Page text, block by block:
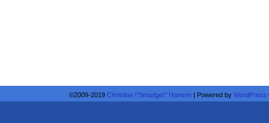
©2009-2019 Christina \"Smudge\" Hanson | Powered by WordPress